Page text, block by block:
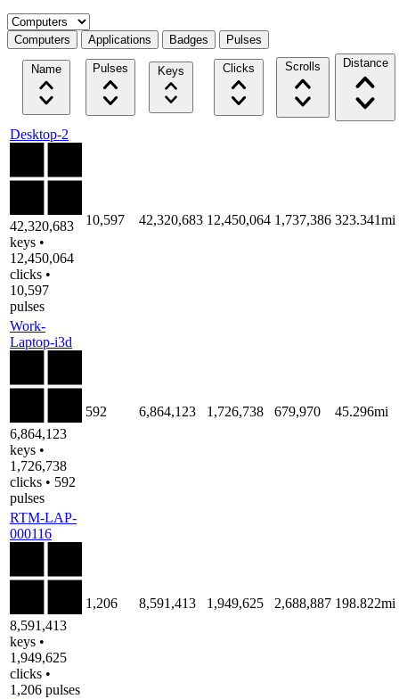
Select a tab
Computers Applications Badges Pulses
Name Pulses Keys Clicks Scrolls Distance
Desktop-2
42,320,683
keys •
12,450,064
clicks •
10,597
pulses
10,597 42,320,683 12,450,064 1,737,386 323.341mi
Work-
Laptop-i3d
6,864,123
keys •
1,726,738
clicks • 592
pulses
592 6,864,123 1,726,738 679,970 45.296mi
RTM-LAP-
000116
8,591,413
keys •
1,949,625
clicks •
1,206 pulses
1,206 8,591,413 1,949,625 2,688,887 198.822mi